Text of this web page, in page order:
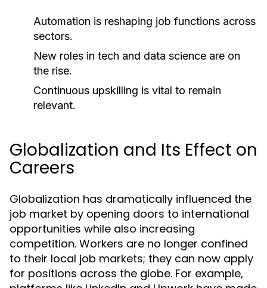
Automation is reshaping job functions across
sectors.
New roles in tech and data science are on
the rise.
Continuous upskilling is vital to remain
relevant.
Globalization and Its Effect on
Careers
Globalization has dramatically influenced the
job market by opening doors to international
opportunities while also increasing
competition. Workers are no longer confined
to their local job markets; they can now apply
for positions across the globe. For example,